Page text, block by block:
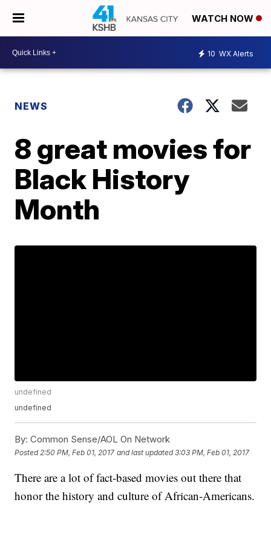
WATCH NOW
10 WX Alerts
NEWS
8 great movies for
Black History
Month
undefined
undefined
By: Common Sense/AOL On Network
Posted 2:50 PM, Feb 01, 2017 and last updated 3:03 PM, Feb 01, 2017
There are a lot of fact-based movies out there that
honor the history and culture of African-Americans.